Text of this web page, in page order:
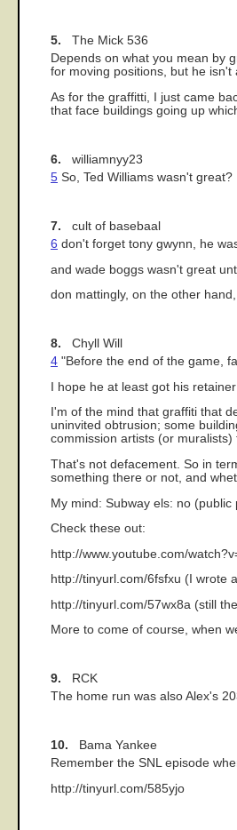
5. The Mick 536
Depends on what you mean by
for moving positions, but he
As for the graffitti, I just came
that face buildings going up
6. williamnyy23
5 So, Ted Williams wasn't
7. cult of basebaal
6 don't forget tony gwynn, he
and wade boggs wasn't great
don mattingly, on the other
8. Chyll Will
4 "Before the end of the game,
I hope he at least got his
I'm of the mind that graffiti that
uninvited obtrusion; some
commission artists (or muralists)
That's not defacement. So in
something there or not, and
My mind: Subway els: no
Check these out:
http://www.youtube.com/
http://tinyurl.com/6fsfxu (I wrote
http://tinyurl.com/57wx8a (still
More to come of course, when
9. RCK
The home run was also Alex's
10. Bama Yankee
Remember the SNL episode
http://tinyurl.com/585yjo